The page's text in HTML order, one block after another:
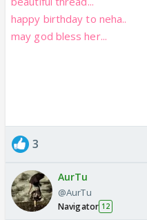
happy birthday to neha..
may god bless her...
3
AurTu
@AurTu
Navigator 12